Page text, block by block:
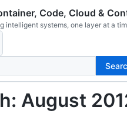
Code, Cloud &
intelligent systems, one layer at a
August